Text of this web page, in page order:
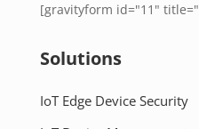
[gravityform id="11"
Solutions
IoT Edge Device Security